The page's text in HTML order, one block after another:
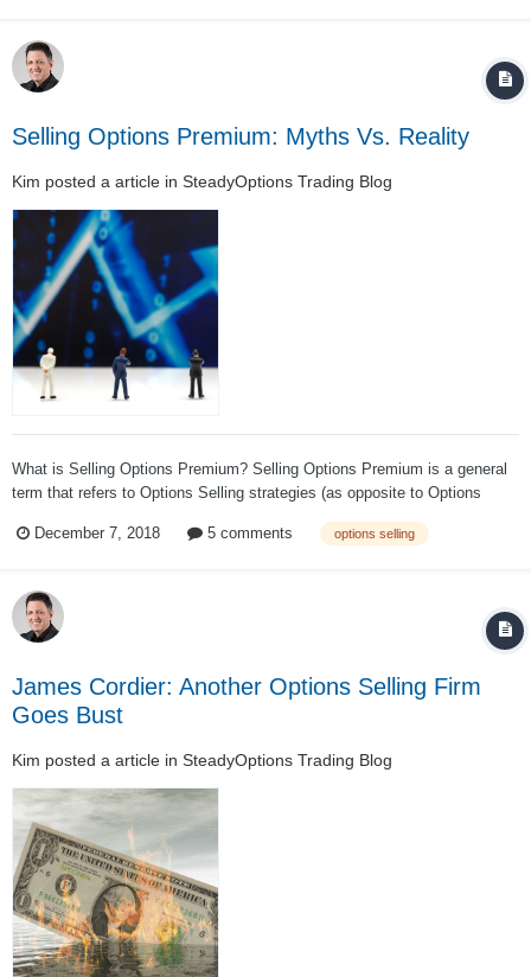
Selling Options Premium: Myths Vs. Reality
Kim posted a article in SteadyOptions Trading Blog
What is Selling Options Premium? Selling Options Premium is a general
term that refers to Options Selling strategies (as opposite to Options
theta and negative gamma, while Options Buying strategies usually have
December 7, 2018 5 comments options selling
James Cordier: Another Options Selling Firm
Goes Bust
Kim posted a article in SteadyOptions Trading Blog